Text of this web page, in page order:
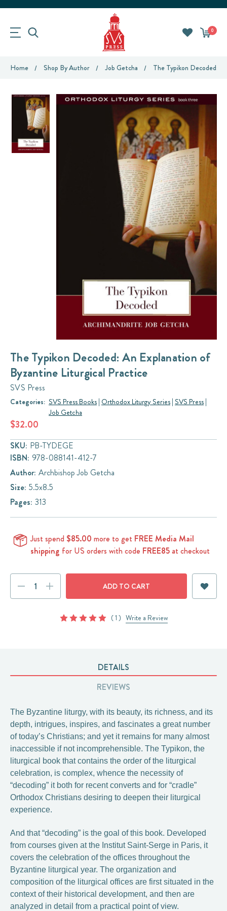
0
Home Shop By Author Job Getcha The Typikon Decoded:
The Typikon Decoded: An Explanation of
Byzantine Liturgical Practice
SVS Press
Categories: SVS Press Books | Orthodox Liturgy Series | SVS Press |
Job Getcha
$32.00
SKU: PB-TYDEGE
ISBN: 978-088141-412-7
Author: Archbishop Job Getcha
Size: 5.5x8.5
Pages: 313
Just spend $85.00 more to get FREE Media Mail
shipping for US orders with code FREE85at checkout
DECREASE
QUANTITY:QUANTITY:
( 1 ) Write a Review
DETAILS
REVIEWS
The Byzantine liturgy, with its beauty, its richness, and its
depth, intrigues, inspires, and fascinates a great number
of today’s Christians; and yet it remains for many almost
inaccessible if not incomprehensible. The Typikon, the
liturgical book that contains the order of the liturgical
celebration, is complex, whence the necessity of
“decoding” it both for recent converts and for “cradle”
Orthodox Christians desiring to deepen their liturgical
experience.
And that “decoding” is the goal of this book. Developed
from courses given at the Institut Saint-Serge in Paris, it
covers the celebration of the offices throughout the
Byzantine liturgical year. The organization and
composition of the liturgical offices are first situated in the
context of their historical development, and then are
analyzed in detail from a practical point of view.